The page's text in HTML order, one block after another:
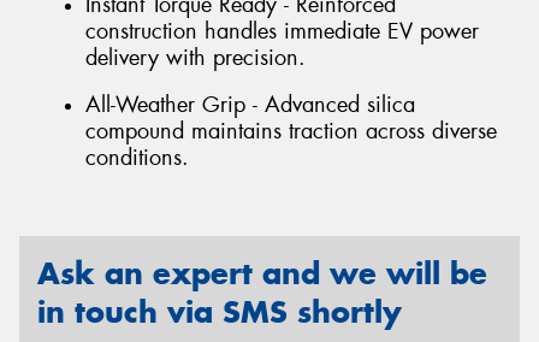
construction handles immediate EV power
delivery with precision.
All-Weather Grip - Advanced silica
compound maintains traction across diverse
conditions.
Ask an expert and we will be
in touch via SMS shortly